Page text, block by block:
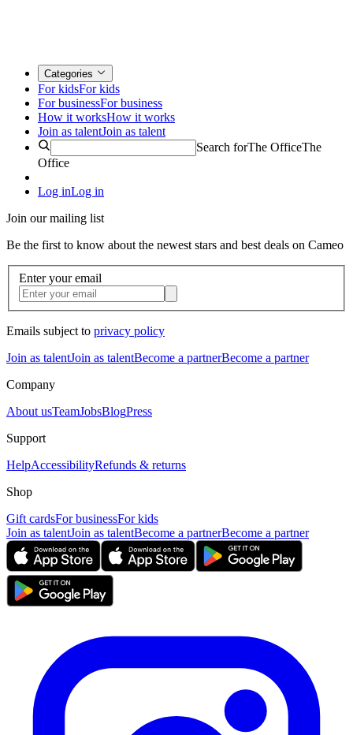
Categories
For kidsFor kids
For businessFor business
How it worksHow it works
Join as talentJoin as talent
Search forThe OfficeThe
Office
Log inLog in
Join our mailing list
Be the first to know about the newest stars and best deals on Cameo
Enter your email
Emails subject to privacy policy
Join as talentJoin as talentBecome a partnerBecome a partner
Company
About usTeamJobsBlogPress
Support
HelpAccessibilityRefunds & returns
Shop
Gift cardsFor businessFor kids
Join as talentJoin as talentBecome a partnerBecome a partner